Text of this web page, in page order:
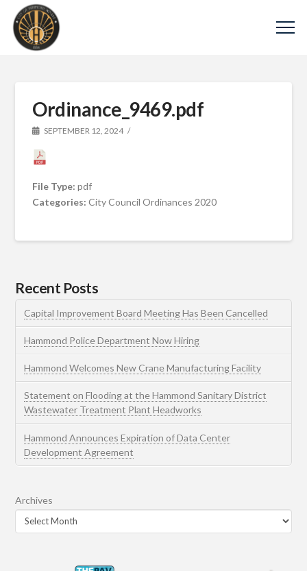
Ordinance_9469.pdf
SEPTEMBER 12, 2024
File Type:pdf
Categories:City Council Ordinances 2020
Recent Posts
Capital Improvement Board Meeting Has Been Cancelled
Hammond Police Department Now Hiring
Hammond Welcomes New Crane Manufacturing Facility
Statement on Flooding at the Hammond Sanitary District
Wastewater Treatment Plant Headworks
Hammond Announces Expiration of Data Center
Development Agreement
Archives